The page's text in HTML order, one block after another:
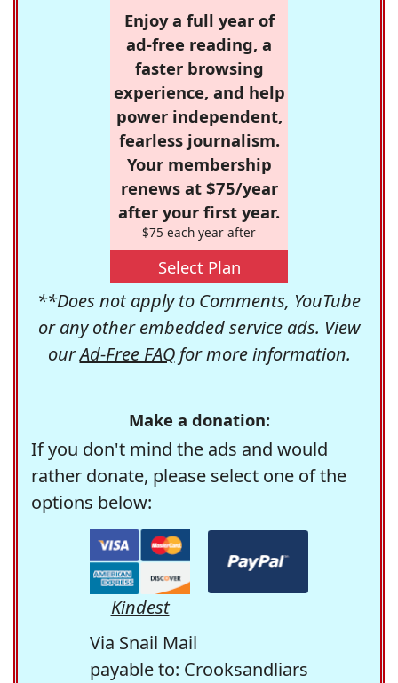
Enjoy a full year of
ad-free reading, a
faster browsing
experience, and help
power independent,
fearless journalism.
Your membership
renews at $75/year
after your first year.
$75 each year after
Select Plan
**Does not apply to Comments, YouTube
or any other embedded service ads. View
ourAd-Free FAQfor more information.
Make a donation:
If you don't mind the ads and would
rather donate, please select one of the
options below:
Kindest
Via Snail Mail
payable to: Crooksandliars